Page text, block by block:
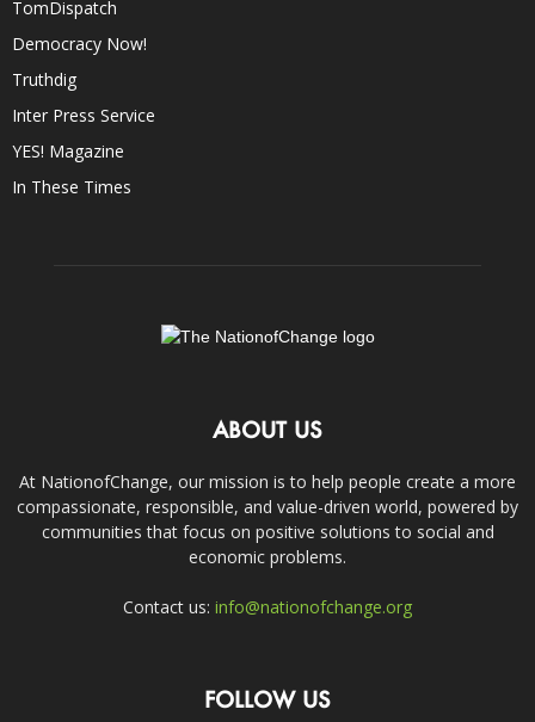
TomDispatch
Democracy Now!
Truthdig
Inter Press Service
YES! Magazine
In These Times
ABOUT US
At NationofChange, our mission is to help people create a more
compassionate, responsible, and value-driven world, powered by
communities that focus on positive solutions to social and
economic problems.
Contact us: info@nationofchange.org
FOLLOW US